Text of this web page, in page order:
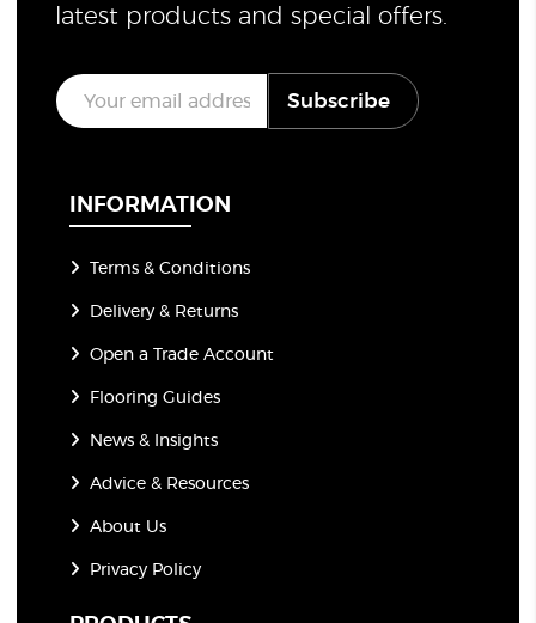
latest products and special offers.
E
m
a
Subscribe
INFORMATION
Terms & Conditions
Delivery & Returns
Open a Trade Account
Flooring Guides
News & Insights
Advice & Resources
About Us
Privacy Policy